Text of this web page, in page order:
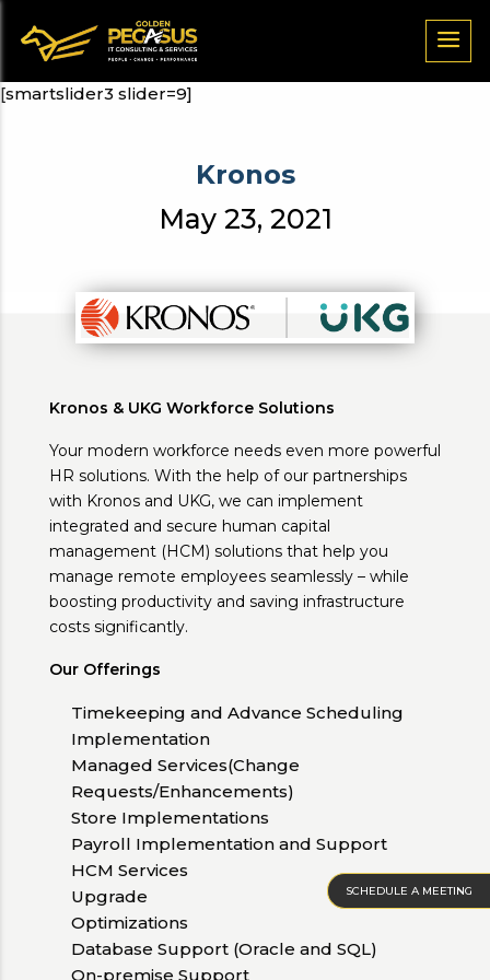
[smartslider3 slider=9]
Kronos
May 23, 2021
Kronos & UKG Workforce Solutions
Your modern workforce needs even more powerful
HR solutions. With the help of our partnerships
with Kronos and UKG, we can implement
integrated and secure human capital
management (HCM) solutions that help you
manage remote employees seamlessly – while
boosting productivity and saving infrastructure
costs significantly.
Our Offerings
Timekeeping and Advance Scheduling
Implementation
Managed Services(Change
Requests/Enhancements)
Store Implementations
Payroll Implementation and Support
HCM Services
Upgrade
Optimizations
Database Support (Oracle and SQL)
On-premise Support
SCHEDULE A MEETING